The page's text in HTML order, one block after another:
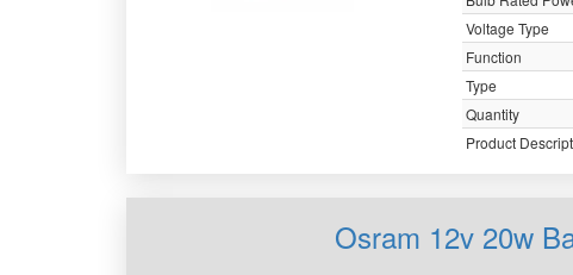
Voltage Type
Function
Type
Quantity
Product
Osram 12v 20w